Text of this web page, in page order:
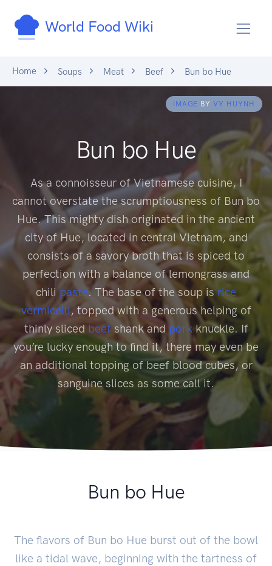
World Food Wiki
Home Soups Meat Beef Bun bo Hue
IMAGE BYVY HUYNH
Bun bo Hue
As a connoisseur of Vietnamese cuisine, I
cannot overstate the scrumptiousness of Bun bo
Hue. This mighty dish originated in the ancient
city of Hue, located in central Vietnam, and
consists of a savory broth that is spiced to
perfection with a balance of lemongrass and
chili paste. The base of the soup isrice
vermicelli, topped with a generous helping of
thinly sliced beefshank and porkknuckle. If
you’re lucky enough to find it, there may even be
an additional topping of beef blood cubes, or
sanguine slices as some call it.
Bun bo Hue
The flavors of Bun bo Hue burst out of the bowl
like a tidal wave, beginning with the tartness of